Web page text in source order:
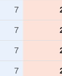
7
7
7
7